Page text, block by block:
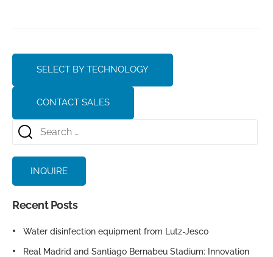
INQUIRE
Recent Posts
Water disinfection equipment from Lutz-Jesco
Real Madrid and Santiago Bernabeu Stadium: Innovation
SELECT BY TECHNOLOGY
CONTACT SALES